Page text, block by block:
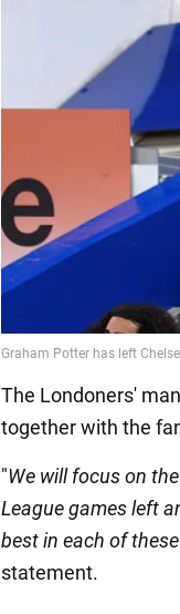
The Londoners'
together with the
"We will focus on
League games left
best in each of
statement.